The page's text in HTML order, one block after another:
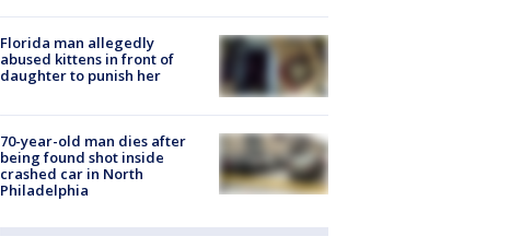
Florida man allegedly
abused kittens in front of
daughter to punish her
70-year-old man dies after
being found shot inside
crashed car in North
Philadelphia